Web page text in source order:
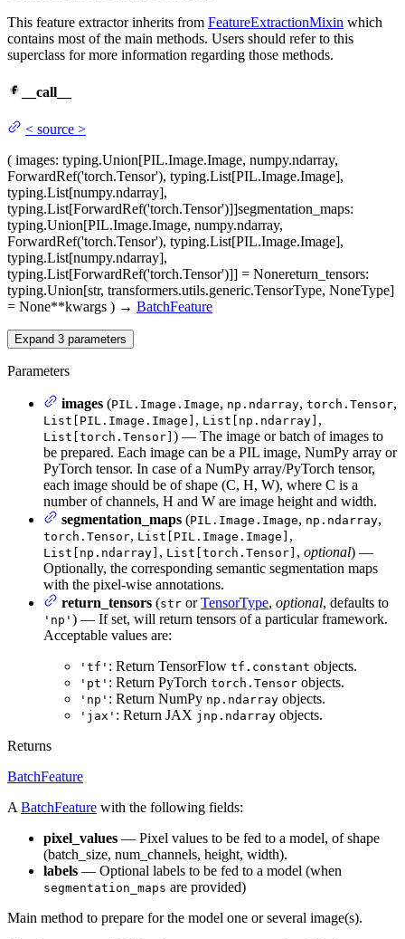
This feature extractor inherits from FeatureExtractionMixin which
contains most of the main methods. Users should refer to this
superclass for more information regarding those methods.
__call__
< source >
( images: typing.Union[PIL.Image.Image, numpy.ndarray,
ForwardRef('torch.Tensor'), typing.List[PIL.Image.Image],
typing.List[numpy.ndarray],
typing.List[ForwardRef('torch.Tensor')]]segmentation_maps:
typing.Union[PIL.Image.Image, numpy.ndarray,
ForwardRef('torch.Tensor'), typing.List[PIL.Image.Image],
typing.List[numpy.ndarray],
typing.List[ForwardRef('torch.Tensor')]] = Nonereturn_tensors:
typing.Union[str, transformers.utils.generic.TensorType, NoneType]
= None**kwargs ) → BatchFeature
Expand 3 parameters
Parameters
images (PIL.Image.Image, np.ndarray, torch.Tensor,
List[PIL.Image.Image] , List[np.ndarray] ,
List[torch.Tensor] ) — The image or batch of images to
be prepared. Each image can be a PIL image, NumPy array or
PyTorch tensor. In case of a NumPy array/PyTorch tensor,
each image should be of shape (C, H, W), where C is a
number of channels, H and W are image height and width.
segmentation_maps (PIL.Image.Image, np.ndarray,
torch.Tensor, List[PIL.Image.Image] ,
List[np.ndarray] , List[torch.Tensor] , optional) —
Optionally, the corresponding semantic segmentation maps
with the pixel-wise annotations.
return_tensors (str orTensorType, optional, defaults to
'np' ) — If set, will return tensors of a particular framework.
Acceptable values are:
'tf' : Return TensorFlow tf.constant objects.
'pt' : Return PyTorch torch.Tensor objects.
'np' : Return NumPy np.ndarray objects.
'jax' : Return JAX jnp.ndarray objects.
Returns
BatchFeature
A BatchFeature with the following fields:
pixel_values — Pixel values to be fed to a model, of shape
(batch_size, num_channels, height, width).
labels — Optional labels to be fed to a model (when
segmentation_maps are provided)
Main method to prepare for the model one or several image(s).